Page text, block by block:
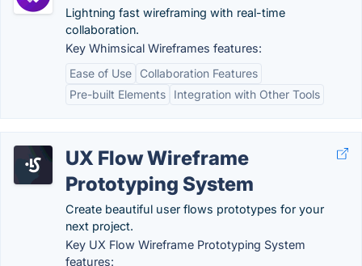
Lightning fast wireframing with real-time
collaboration.
Key Whimsical Wireframes features:
Ease of Use
Collaboration Features
Pre-built Elements
Integration with Other Tools
UX Flow Wireframe
Prototyping System
Create beautiful user flows prototypes for your
next project.
Key UX Flow Wireframe Prototyping System
features: